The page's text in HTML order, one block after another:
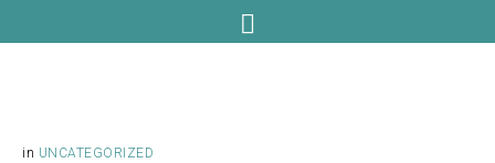
in UNCATEGORIZED